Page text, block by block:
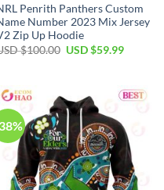
Penrith Panthers Custom
Number 2023 Mix Jersey
Zip Up Hoodie
$100.00 Original
USD $59.99Current
$59.99.